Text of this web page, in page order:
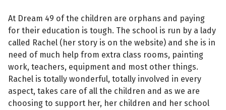
At Dream 49 of the children are orphans and paying
for their education is tough. The school is run by a lady
called Rachel (her story is on the website) and she is in
need of much help from extra class rooms, painting
work, teachers, equipment and most other things.
Rachel is totally wonderful, totally involved in every
aspect, takes care of all the children and as we are
choosing to support her, her children and her school